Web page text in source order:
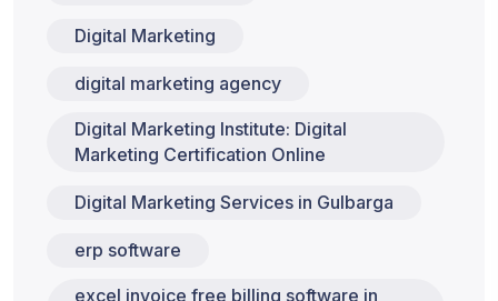
Digital Marketing
digital marketing agency
Digital Marketing Institute: Digital
Marketing Certification Online
Digital Marketing Services in Gulbarga
erp software
excel invoice free billing software in